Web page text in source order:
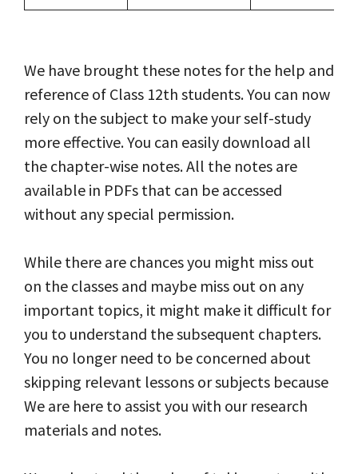
We have brought these notes for the help and
reference of Class 12th students. You can now
rely on the subject to make your self-study
more effective. You can easily download all
the chapter-wise notes. All the notes are
available in PDFs that can be accessed
without any special permission.
While there are chances you might miss out
on the classes and maybe miss out on any
important topics, it might make it difficult for
you to understand the subsequent chapters.
You no longer need to be concerned about
skipping relevant lessons or subjects because
We are here to assist you with our research
materials and notes.